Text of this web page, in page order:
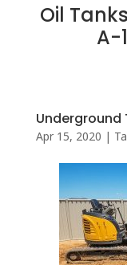
Oil
A-
Underground
Apr 15, 2020 |